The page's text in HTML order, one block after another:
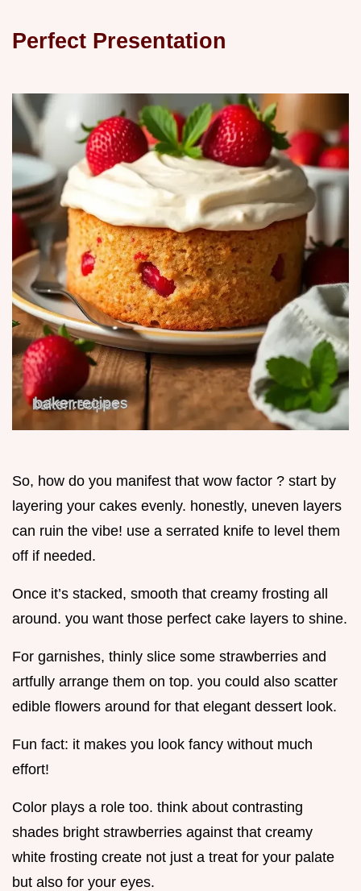
Perfect Presentation
So, how do you manifest that wow factor ? start by
layering your cakes evenly. honestly, uneven layers
can ruin the vibe! use a serrated knife to level them
off if needed.
Once it’s stacked, smooth that creamy frosting all
around. you want those perfect cake layers to shine.
For garnishes, thinly slice some strawberries and
artfully arrange them on top. you could also scatter
edible flowers around for that elegant dessert look.
Fun fact: it makes you look fancy without much
effort!
Color plays a role too. think about contrasting
shades bright strawberries against that creamy
white frosting create not just a treat for your palate
but also for your eyes.